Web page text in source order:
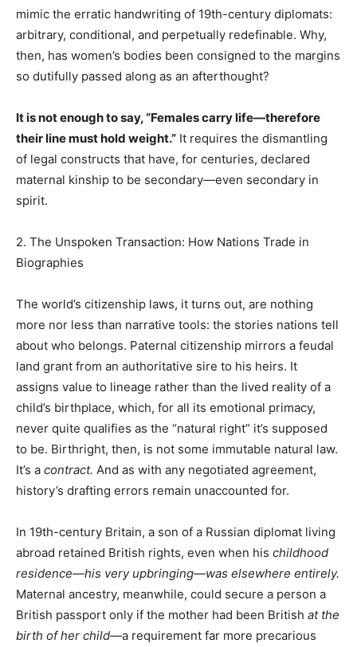
mimic the erratic handwriting of 19th-century diplomats:
arbitrary, conditional, and perpetually redefinable. Why,
then, has women’s bodies been consigned to the margins
so dutifully passed along as an afterthought?
It is not enough to say, “Females carry life—therefore
their line must hold weight.” It requires the dismantling
of legal constructs that have, for centuries, declared
maternal kinship to be secondary—even secondary in
spirit.
2. The Unspoken Transaction: How Nations Trade in
Biographies
The world’s citizenship laws, it turns out, are nothing
more nor less than narrative tools: the stories nations tell
about who belongs. Paternal citizenship mirrors a feudal
land grant from an authoritative sire to his heirs. It
assigns value to lineage rather than the lived reality of a
child’s birthplace, which, for all its emotional primacy,
never quite qualifies as the “natural right” it’s supposed
to be. Birthright, then, is not some immutable natural law.
It’s a contract. And as with any negotiated agreement,
history’s drafting errors remain unaccounted for.
In 19th-century Britain, a son of a Russian diplomat living
abroad retained British rights, even when his childhood
residence—his very upbringing—was elsewhere entirely.
Maternal ancestry, meanwhile, could secure a person a
British passport only if the mother had been British at the
birth of her child—a requirement far more precarious